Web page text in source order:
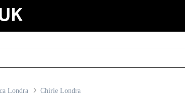
Londra Chirie Londra